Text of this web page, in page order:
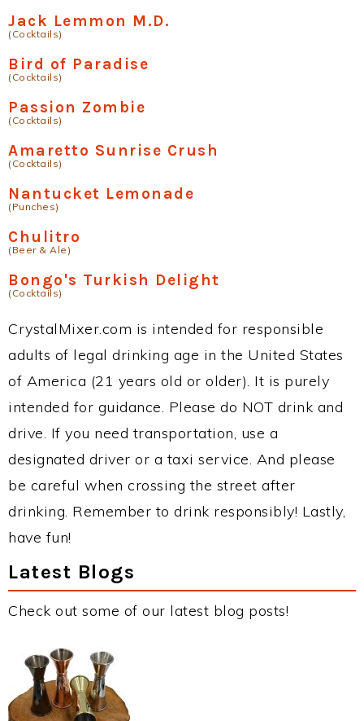
Jack Lemmon M.D.
(Cocktails)
Bird of Paradise
(Cocktails)
Passion Zombie
(Cocktails)
Amaretto Sunrise Crush
(Cocktails)
Nantucket Lemonade
(Punches)
Chulitro
(Beer & Ale)
Bongo's Turkish Delight
(Cocktails)
CrystalMixer.com is intended for responsible
adults of legal drinking age in the United States
of America (21 years old or older). It is purely
intended for guidance. Please do NOT drink and
drive. If you need transportation, use a
designated driver or a taxi service. And please
be careful when crossing the street after
drinking. Remember to drink responsibly! Lastly,
have fun!
Latest Blogs
Check out some of our latest blog posts!